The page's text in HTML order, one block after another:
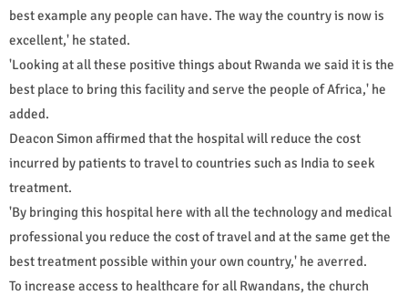
best example any people can have. The way the country is now is
excellent,' he stated.
'Looking at all these positive things about Rwanda we said it is the
best place to bring this facility and serve the people of Africa,' he
added.
Deacon Simon affirmed that the hospital will reduce the cost
incurred by patients to travel to countries such as India to seek
treatment.
'By bringing this hospital here with all the technology and medical
professional you reduce the cost of travel and at the same get the
best treatment possible within your own country,' he averred.
To increase access to healthcare for all Rwandans, the church